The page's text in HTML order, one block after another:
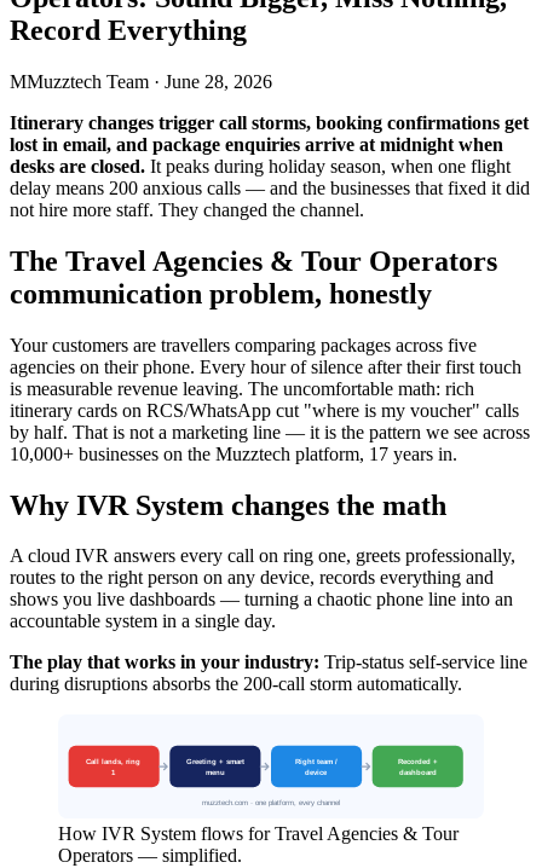
Record Everything
MMuzztech Team · June 28, 2026
Itinerary changes trigger call storms, booking confirmations get
lost in email, and package enquiries arrive at midnight when
desks are closed. It peaks during holiday season, when one flight
delay means 200 anxious calls — and the businesses that fixed it did
not hire more staff. They changed the channel.
The Travel Agencies & Tour Operators
communication problem, honestly
Your customers are travellers comparing packages across five
agencies on their phone. Every hour of silence after their first touch
is measurable revenue leaving. The uncomfortable math: rich
itinerary cards on RCS/WhatsApp cut "where is my voucher" calls
by half. That is not a marketing line — it is the pattern we see across
10,000+ businesses on the Muzztech platform, 17 years in.
Why IVR System changes the math
A cloud IVR answers every call on ring one, greets professionally,
routes to the right person on any device, records everything and
shows you live dashboards — turning a chaotic phone line into an
accountable system in a single day.
The play that works in your industry: Trip-status self-service line
during disruptions absorbs the 200-call storm automatically.
How IVR System flows for Travel Agencies & Tour
Operators — simplified.